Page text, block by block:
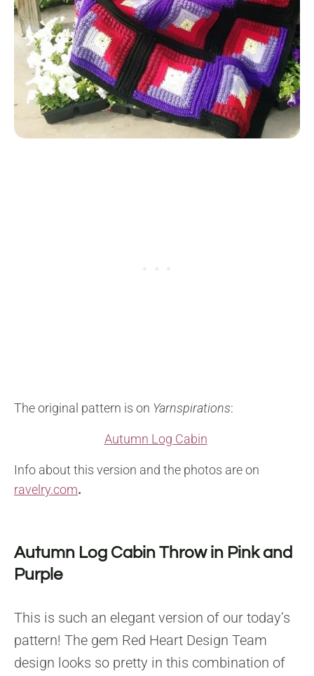
The original pattern is on Yarnspirations:
Autumn Log Cabin
Info about this version and the photos are on
ravelry.com.
Autumn Log Cabin Throw in Pink and
Purple
This is such an elegant version of our today’s
pattern! The gem Red Heart Design Team
design looks so pretty in this combination of